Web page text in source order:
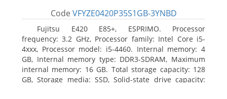
Code VFYZE0420P35S1GB-3YNBD
Fujitsu E420 E85+, ESPRIMO. Processor
frequency: 3.2 GHz, Processor family: Intel Core i5-
4xxx, Processor model: i5-4460. Internal memory: 4
GB, Internal memory type: DDR3-SDRAM, Maximum
internal memory: 16 GB. Total storage capacity: 128
GB, Storage media: SSD, Solid-state drive capacity: